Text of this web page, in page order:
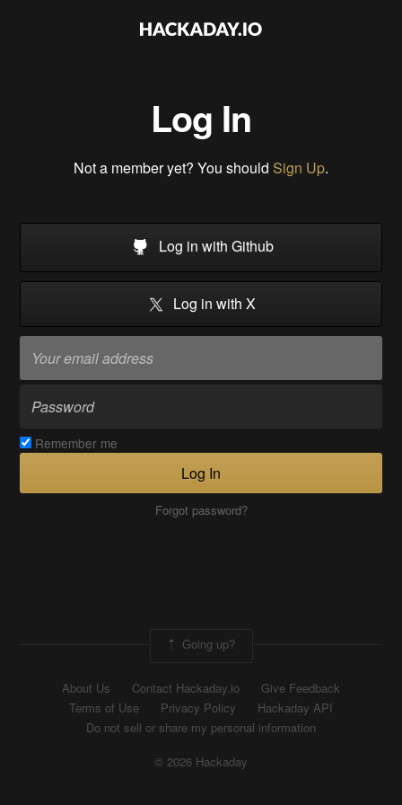
Log In
Not a member yet? You should Sign Up.
Log in with Github
Log in with X
Remember me
Log In
Forgot password?
Going up?
About Us Contact Hackaday.io
Give Feedback
Terms of Use
Privacy Policy
Hackaday API
Do not sell or share my personal information
© 2026 Hackaday